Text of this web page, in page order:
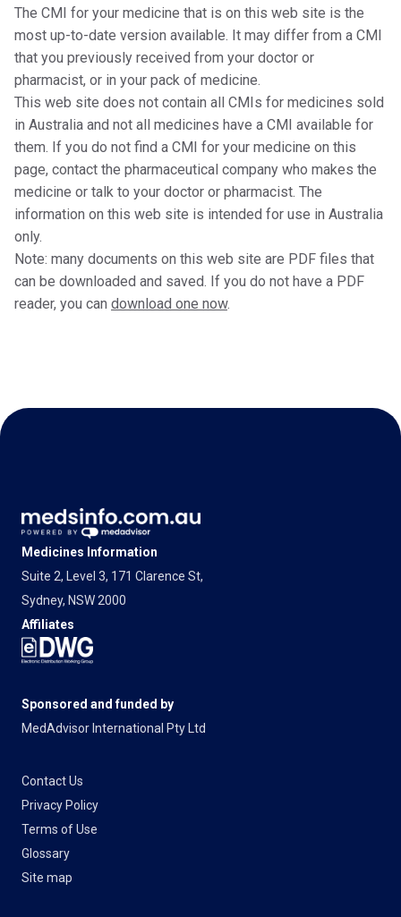
The CMI for your medicine that is on this web site is the
most up-to-date version available. It may differ from a CMI
that you previously received from your doctor or
pharmacist, or in your pack of medicine.
This web site does not contain all CMIs for medicines sold
in Australia and not all medicines have a CMI available for
them. If you do not find a CMI for your medicine on this
page, contact the pharmaceutical company who makes the
medicine or talk to your doctor or pharmacist. The
information on this web site is intended for use in Australia
only.
Note: many documents on this web site are PDF files that
can be downloaded and saved. If you do not have a PDF
reader, you can download one now.
Medicines Information
Suite 2, Level 3, 171 Clarence St,
Sydney, NSW 2000
Affiliates
Sponsored and funded by
MedAdvisor International Pty Ltd
Contact Us
Privacy Policy
Terms of Use
Glossary
Site map